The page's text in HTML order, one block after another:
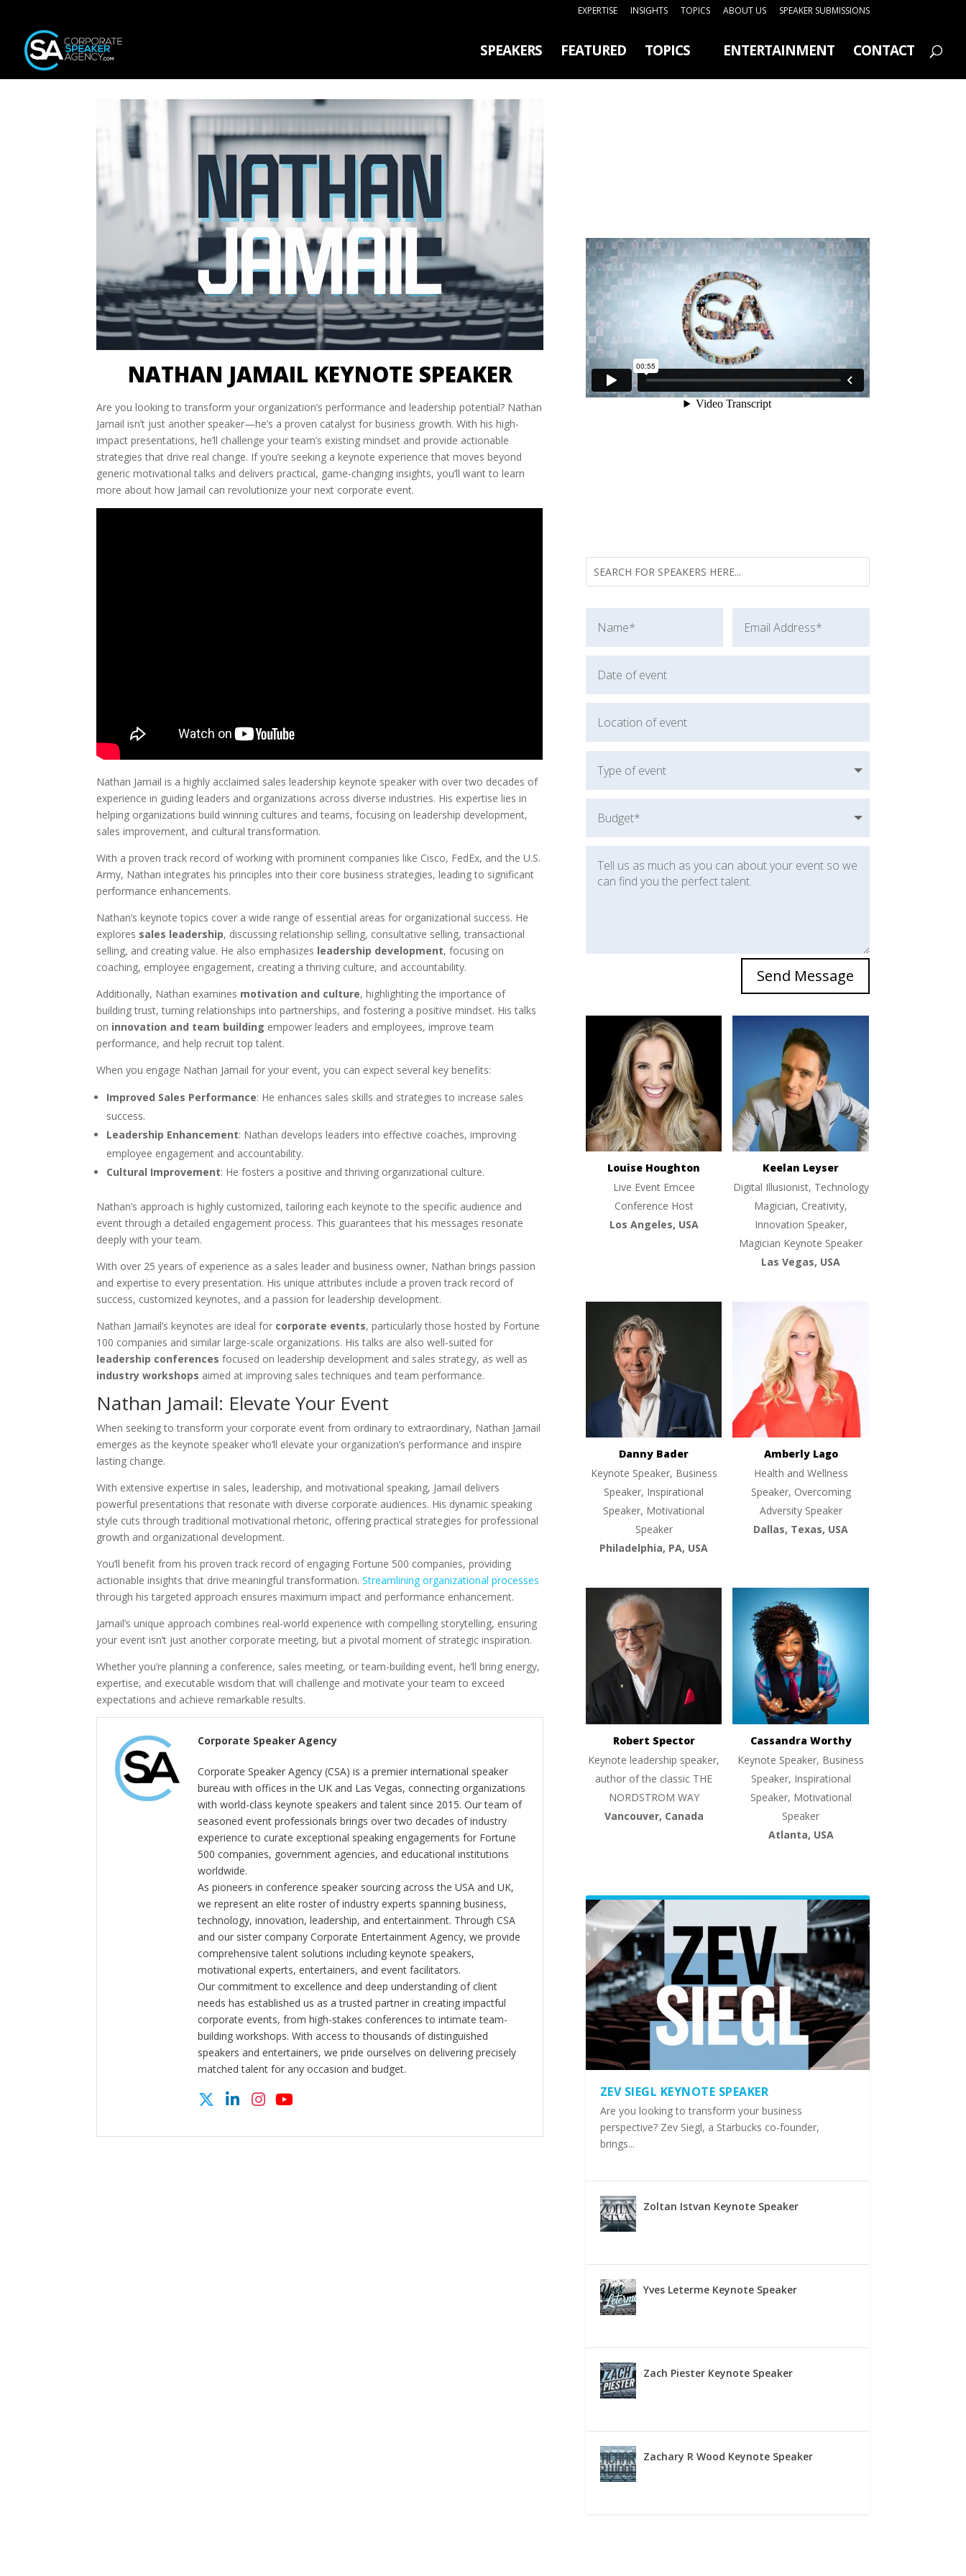
EXPERTISE INSIGHTS TOPICS ABOUT US SPEAKER SUBMISSIONS
SPEAKERS FEATURED TOPICS ENTERTAINMENT CONTACT
NATHAN JAMAIL KEYNOTE SPEAKER
Are you looking to transform your organization’s performance and leadership potential? Nathan
Jamail isn’t just another speaker—he’s a proven catalyst for business growth. With his high-
impact presentations, he’ll challenge your team’s existing mindset and provide actionable
strategies that drive real change. If you’re seeking a keynote experience that moves beyond
generic motivational talks and delivers practical, game-changing insights, you’ll want to learn
more about how Jamail can revolutionize your next corporate event.
Nathan Jamail is a highly acclaimed sales leadership keynote speaker with over two decades of
experience in guiding leaders and organizations across diverse industries. His expertise lies in
helping organizations build winning cultures and teams, focusing on leadership development,
sales improvement, and cultural transformation.
With a proven track record of working with prominent companies like Cisco, FedEx, and the U.S.
Army, Nathan integrates his principles into their core business strategies, leading to significant
performance enhancements.
Nathan’s keynote topics cover a wide range of essential areas for organizational success. He
explores sales leadership, discussing relationship selling, consultative selling, transactional
selling, and creating value. He also emphasizes leadership development, focusing on
coaching, employee engagement, creating a thriving culture, and accountability.
Additionally, Nathan examines motivation and culture, highlighting the importance of
building trust, turning relationships into partnerships, and fostering a positive mindset. His talks
on innovation and team building empower leaders and employees, improve team
performance, and help recruit top talent.
When you engage Nathan Jamail for your event, you can expect several key benefits:
Improved Sales Performance: He enhances sales skills and strategies to increase sales
success.
Leadership Enhancement: Nathan develops leaders into effective coaches, improving
employee engagement and accountability.
Cultural Improvement: He fosters a positive and thriving organizational culture.
Nathan’s approach is highly customized, tailoring each keynote to the specific audience and
event through a detailed engagement process. This guarantees that his messages resonate
deeply with your team.
With over 25 years of experience as a sales leader and business owner, Nathan brings passion
and expertise to every presentation. His unique attributes include a proven track record of
success, customized keynotes, and a passion for leadership development.
Nathan Jamail’s keynotes are ideal for corporate events, particularly those hosted by Fortune
100 companies and similar large-scale organizations. His talks are also well-suited for
leadership conferences focused on leadership development and sales strategy, as well as
industry workshops aimed at improving sales techniques and team performance.
Nathan Jamail: Elevate Your Event
When seeking to transform your corporate event from ordinary to extraordinary, Nathan Jamail
emerges as the keynote speaker who’ll elevate your organization’s performance and inspire
lasting change.
With extensive expertise in sales, leadership, and motivational speaking, Jamail delivers
powerful presentations that resonate with diverse corporate audiences. His dynamic speaking
style cuts through traditional motivational rhetoric, offering practical strategies for professional
growth and organizational development.
You’ll benefit from his proven track record of engaging Fortune 500 companies, providing
actionable insights that drive meaningful transformation.Streamlining organizational processes
through his targeted approach ensures maximum impact and performance enhancement.
Jamail’s unique approach combines real-world experience with compelling storytelling, ensuring
your event isn’t just another corporate meeting, but a pivotal moment of strategic inspiration.
Whether you’re planning a conference, sales meeting, or team-building event, he’ll bring energy,
expertise, and executable wisdom that will challenge and motivate your team to exceed
expectations and achieve remarkable results.
Corporate Speaker Agency
Corporate Speaker Agency (CSA) is a premier international speaker
bureau with offices in the UK and Las Vegas, connecting organizations
with world-class keynote speakers and talent since 2015. Our team of
seasoned event professionals brings over two decades of industry
experience to curate exceptional speaking engagements for Fortune
500 companies, government agencies, and educational institutions
worldwide.
As pioneers in conference speaker sourcing across the USA and UK,
we represent an elite roster of industry experts spanning business,
technology, innovation, leadership, and entertainment. Through CSA
and our sister company Corporate Entertainment Agency, we provide
comprehensive talent solutions including keynote speakers,
motivational experts, entertainers, and event facilitators.
Our commitment to excellence and deep understanding of client
needs has established us as a trusted partner in creating impactful
corporate events, from high-stakes conferences to intimate team-
building workshops. With access to thousands of distinguished
speakers and entertainers, we pride ourselves on delivering precisely
matched talent for any occasion and budget.
Send Message
Louise Houghton
Live Event Emcee
Conference Host
Los Angeles, USA
Keelan Leyser
Digital Illusionist, Technology
Magician, Creativity,
Innovation Speaker,
Magician Keynote Speaker
Las Vegas, USA
Danny Bader
Keynote Speaker, Business
Speaker, Inspirational
Speaker, Motivational
Speaker
Philadelphia, PA, USA
Amberly Lago
Health and Wellness
Speaker, Overcoming
Adversity Speaker
Dallas, Texas, USA
Robert Spector
Keynote leadership speaker,
author of the classic THE
NORDSTROM WAY
Vancouver, Canada
Cassandra Worthy
Keynote Speaker, Business
Speaker, Inspirational
Speaker, Motivational
Speaker
Atlanta, USA
ZEV SIEGL KEYNOTE SPEAKER
Are you looking to transform your business
perspective? Zev Siegl, a Starbucks co-founder,
brings...
Zoltan Istvan Keynote Speaker
Yves Leterme Keynote Speaker
Zach Piester Keynote Speaker
Zachary R Wood Keynote Speaker